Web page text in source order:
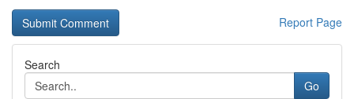
Report Page
Search
Go